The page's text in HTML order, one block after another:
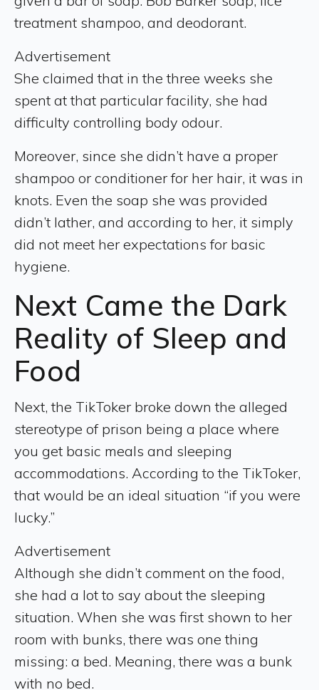
treatment shampoo, and deodorant.
Advertisement
She claimed that in the three weeks she
spent at that particular facility, she had
difficulty controlling body odour.
Moreover, since she didn’t have a proper
shampoo or conditioner for her hair, it was in
knots. Even the soap she was provided
didn’t lather, and according to her, it simply
did not meet her expectations for basic
hygiene.
Next Came the Dark
Reality of Sleep and
Food
Next, the TikToker broke down the alleged
stereotype of prison being a place where
you get basic meals and sleeping
accommodations. According to the TikToker,
that would be an ideal situation “if you were
lucky.”
Advertisement
Although she didn’t comment on the food,
she had a lot to say about the sleeping
situation. When she was first shown to her
room with bunks, there was one thing
missing: a bed. Meaning, there was a bunk
with no bed.